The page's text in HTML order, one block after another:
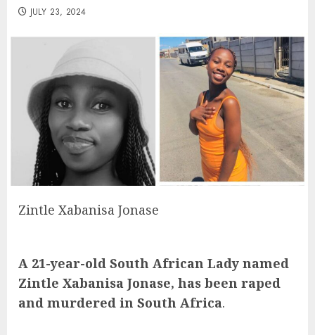
JULY 23, 2024
Zintle Xabanisa Jonase
A 21-year-old South African Lady named
Zintle Xabanisa Jonase, has been raped
and murdered in South Africa.